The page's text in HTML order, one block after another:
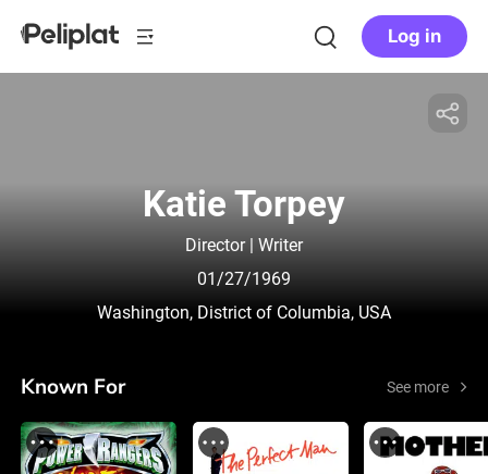
Log in
Katie Torpey
Director | Writer
01/27/1969
Washington, District of Columbia, USA
Known For See more